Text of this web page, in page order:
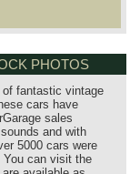
PHOTOS
fantastic vintage
cars have
sales
and with
5000 cars were
You can visit the